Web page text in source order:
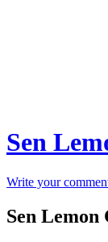
Sen
Write your
Sen